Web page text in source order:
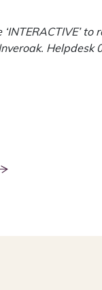
to
Helpdesk